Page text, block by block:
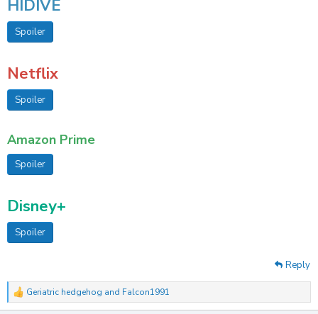
HIDIVE
Spoiler
Netflix
Spoiler
Amazon Prime
Spoiler
Disney+
Spoiler
Reply
R
e
Geriatric hedgehog and Falcon1991